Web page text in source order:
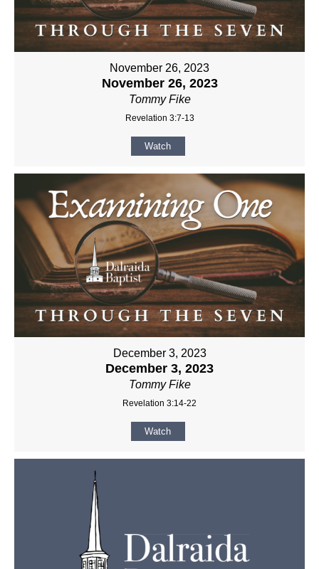
November 26, 2023
November 26, 2023
Tommy Fike
Revelation 3:7-13
Watch
December 3, 2023
December 3, 2023
Tommy Fike
Revelation 3:14-22
Watch